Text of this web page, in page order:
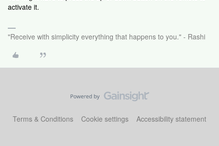
activate it.
"Receive with simplicity everything that happens to you." - Rashi
Terms & Conditions Cookie settings Accessibility statement